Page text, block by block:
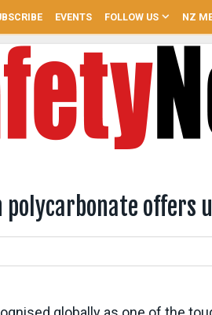
EVENTS FOLLOW US NZ
polycarbonate offers